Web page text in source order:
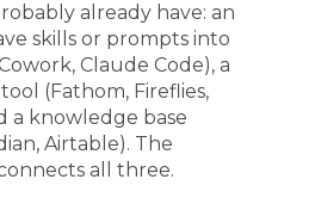
already have: an
skills or prompts into
Claude Code), a
(Fathom, Fireflies,
a knowledge base
Airtable). The
all three.